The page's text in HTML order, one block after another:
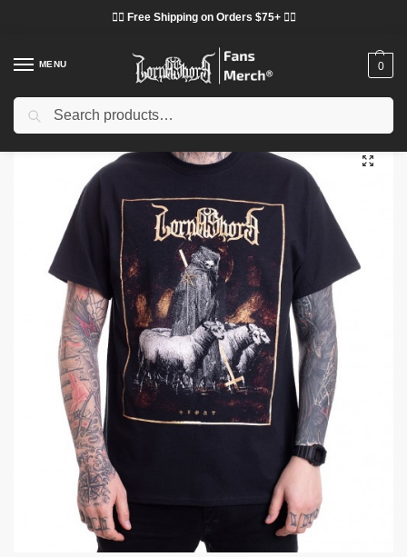
❤️‍🔥 Free Shipping on Orders $75+ ❤️‍🔥
MENU 0
Home Shop / Lorna Shore Cloth